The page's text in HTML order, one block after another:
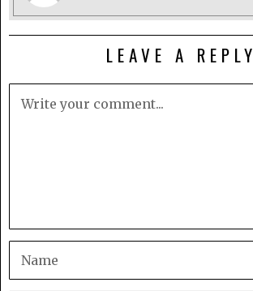
LEAVE A REPLY